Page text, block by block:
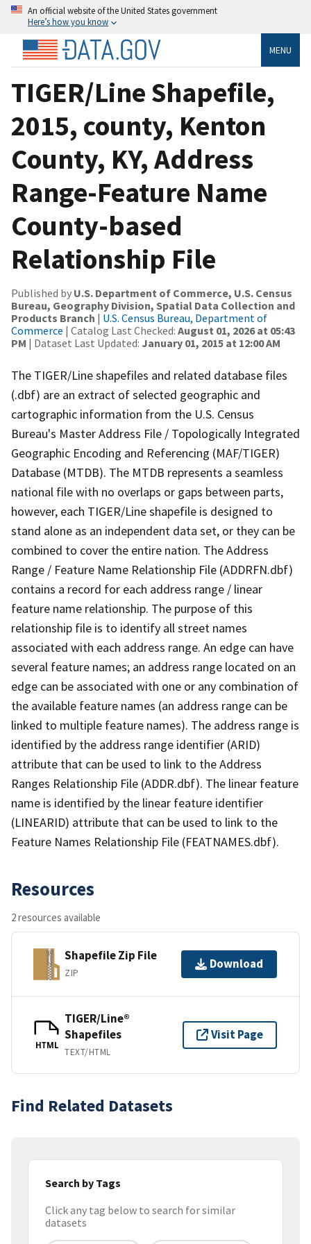
An official website of the United States government
Here’s how you know
MENU
TIGER/Line Shapefile,
2015, county, Kenton
County, KY, Address
Range-Feature Name
County-based
Relationship File
Published by U.S. Department of Commerce, U.S. Census
Bureau, Geography Division, Spatial Data Collection and
Products Branch | U.S. Census Bureau, Department of
Commerce | Catalog Last Checked: August 01, 2026 at 05:43
PM | Dataset Last Updated: January 01, 2015 at 12:00 AM
The TIGER/Line shapefiles and related database files
(.dbf) are an extract of selected geographic and
cartographic information from the U.S. Census
Bureau's Master Address File / Topologically Integrated
Geographic Encoding and Referencing (MAF/TIGER)
Database (MTDB). The MTDB represents a seamless
national file with no overlaps or gaps between parts,
however, each TIGER/Line shapefile is designed to
stand alone as an independent data set, or they can be
combined to cover the entire nation. The Address
Range / Feature Name Relationship File (ADDRFN.dbf)
contains a record for each address range / linear
feature name relationship. The purpose of this
relationship file is to identify all street names
associated with each address range. An edge can have
several feature names; an address range located on an
edge can be associated with one or any combination of
the available feature names (an address range can be
linked to multiple feature names). The address range is
identified by the address range identifier (ARID)
attribute that can be used to link to the Address
Ranges Relationship File (ADDR.dbf). The linear feature
name is identified by the linear feature identifier
(LINEARID) attribute that can be used to link to the
Feature Names Relationship File (FEATNAMES.dbf).
Resources
2 resources available
Shapefile Zip File
ZIP
Download
HTML
TIGER/Line®
Shapefiles
TEXT/HTML
Visit Page
Find Related Datasets
Search by Tags
Click any tag below to search for similar
datasets